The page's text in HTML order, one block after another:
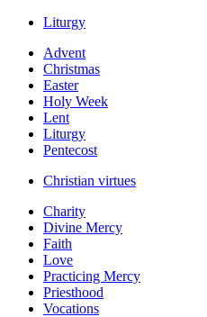
Liturgy
Advent
Christmas
Easter
Holy Week
Lent
Liturgy
Pentecost
Christian virtues
Charity
Divine Mercy
Faith
Love
Practicing Mercy
Priesthood
Vocations